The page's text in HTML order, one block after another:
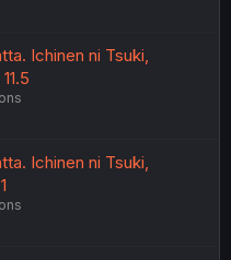
Ichinen ni Tsuki,
Ichinen ni Tsuki,